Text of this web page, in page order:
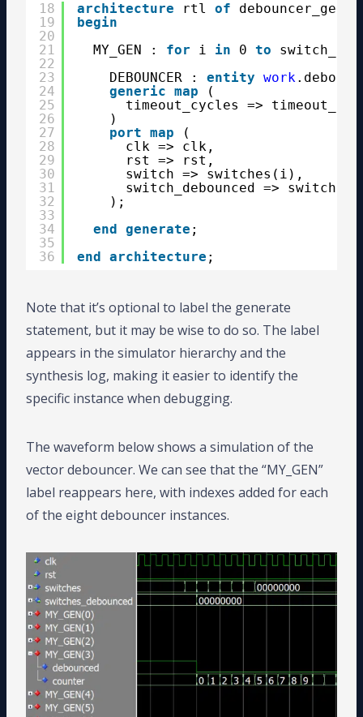
18
19
20
21
22
23
24
25
26
27
28
29
30
31
32
33
34
35
36
architecture rtl of
begin
MY_GEN : for i in 0 to
DEBOUNCER : entity work
generic map
(
timeout_cycles =>
)
port map
(
clk => clk,
rst => rst,
switch => switches(i),
switch_debounced =>
);
end
generate ;
end
architecture ;
Note that it’s optional to label the generate
statement, but it may be wise to do so. The label
appears in the simulator hierarchy and the
synthesis log, making it easier to identify the
specific instance when debugging.
The waveform below shows a simulation of the
vector debouncer. We can see that the “MY_GEN”
label reappears here, with indexes added for each
of the eight debouncer instances.